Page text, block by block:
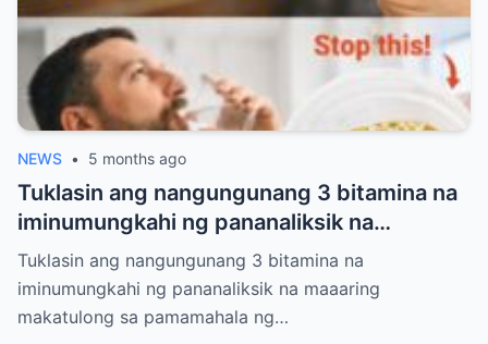
NEWS • 5 months ago
Tuklasin ang nangungunang 3 bitamina na
iminumungkahi ng pananaliksik na
maaaring makatulong sa pamamahala ng
proteinuria at suportahan ang kalusugan
ng bato nang natural
Tuklasin ang nangungunang 3 bitamina na
iminumungkahi ng pananaliksik na maaaring
makatulong sa pamamahala ng…